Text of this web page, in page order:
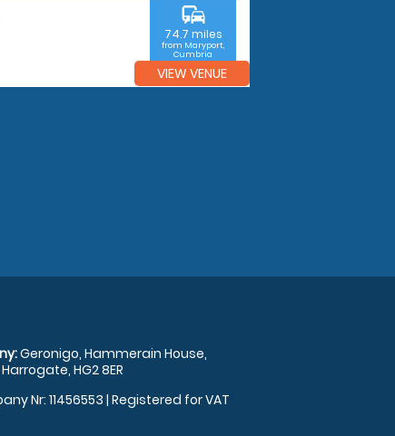
commute
74.7 miles
from Maryport,
Cumbria
VIEW VENUE
Geronigo, Hammerain House,
HG2 8ER
Nr: 11456553 | Registered for VAT